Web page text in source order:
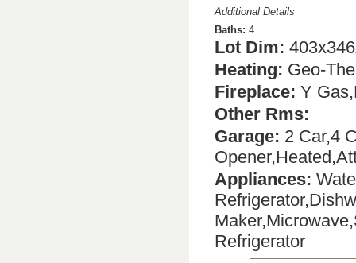
Additional Details
Baths: 4
Lot Dim:
Heating: Geo-
Fireplace: Y
Other Rms:
Garage: 2 Car,4
Appliances:
Refrigerator